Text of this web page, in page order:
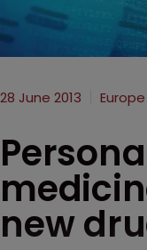
28 June 2013 Europe
new